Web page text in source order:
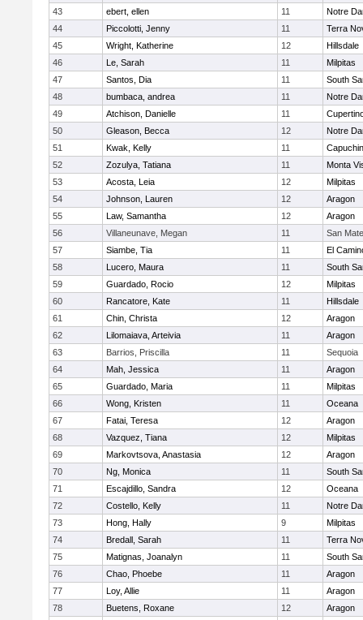
43
ebert, ellen 11
Notre
44
Piccolotti, Jenny 11
Terra
45
Wright, Katherine 12
Hillsdale
46
Le, Sarah 11
Milpitas
47
Santos, Dia 11
South
48
bumbaca, andrea 11
Notre
49
Atchison, Danielle 11
50
Gleason, Becca 12
Notre
51
Kwak, Kelly 11
52
Zozulya, Tatiana 11
Monta
53
Acosta, Leia 12
Milpitas
54
Johnson, Lauren 12
Aragon
55
Law, Samantha 12
Aragon
56
Villaneunave, Megan 11
San
57
Siambe, Tia 11
El
58
Lucero, Maura 11
South
59
Guardado, Rocio 12
Milpitas
60
Rancatore, Kate 11
Hillsdale
61
Chin, Christa 12
Aragon
62
Lilomaiava, Arteivia 11
Aragon
63
Barrios, Priscilla 11
Sequoia
64
Mah, Jessica 11
Aragon
65
Guardado, Maria 11
Milpitas
66
Wong, Kristen 11
Oceana
67
Fatai, Teresa 12
Aragon
68
Vazquez, Tiana 12
Milpitas
69
Markovtsova, Anastasia 12
Aragon
70
Ng, Monica 11
South
71
Escajdillo, Sandra 12
Oceana
72
Costello, Kelly 11
Notre
73
Hong, Hally 9
Milpitas
74
Bredall, Sarah 11
Terra
75
Matignas, Joanalyn 11
South
76
Chao, Phoebe 11
Aragon
77
Loy, Allie 11
Aragon
78
Buetens, Roxane 12 Aragon